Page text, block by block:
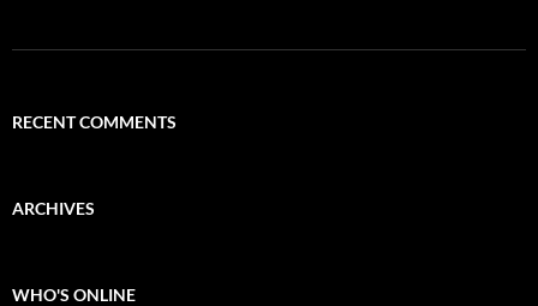
RECENT COMMENTS
ARCHIVES
WHO'S ONLINE